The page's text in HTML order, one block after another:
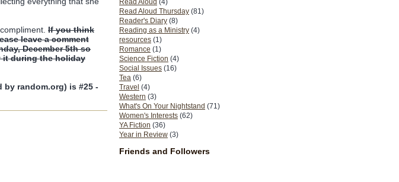
Read Aloud (4)
Read Aloud Thursday (81)
Reader's Diary (8)
Reading as a Ministry (4)
resources (1)
Romance (1)
Science Fiction (4)
Social Issues (16)
Tea (6)
Travel (4)
Western (3)
What's On Your Nightstand (71)
Women's Interests (62)
YA Fiction (36)
Year in Review (3)
Friends and Followers
If you think
leave a comment
December 5th so
it during the holiday
by random.org) is #25 -